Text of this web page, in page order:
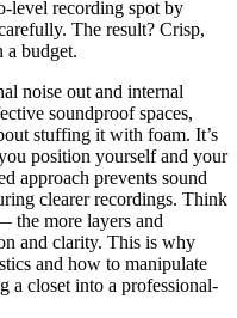
level recording spot by
The result? Crisp,
a budget.
noise out and internal
soundproof spaces,
stuffing it with foam. It’s
position yourself and your
approach prevents sound
clearer recordings. Think
the more layers and
and clarity. This is why
and how to manipulate
a closet into a professional-